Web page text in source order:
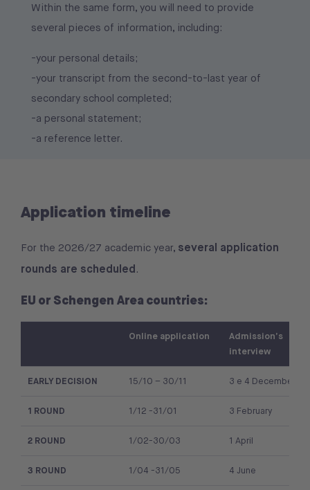
Within the same form, you will need to provide
several pieces of information, including:
-your personal details;
-your transcript from the second-to-last year of
secondary school completed;
-a personal statement;
-a reference letter.
first installment for the 2026/2027 academic year.
Application timeline
For the 2026/27 academic year, several application
rounds are scheduled.
EU or Schengen Area countries:
Online application
Admission’s
interview
EARLY DECISION 15/10 – 30/11 3 e 4 December
1 ROUND 1/12 -31/01 3 February
2 ROUND 1/02-30/03 1 April
3 ROUND 1/04 -31/05 4 June